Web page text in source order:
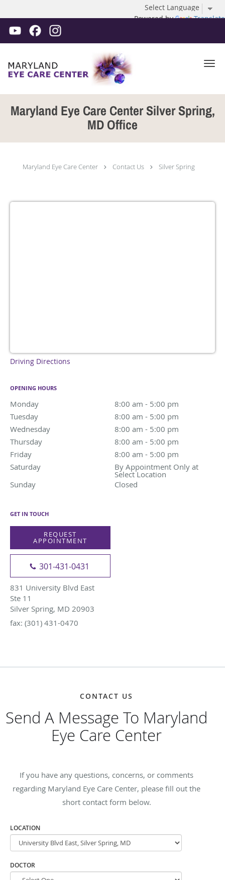
Powered by Translate
Skip to main content
Maryland Eye Care Center Silver Spring,
MD Office
Maryland Eye Care Center Contact Us Silver Spring
Driving Directions
OPENING HOURS
Monday 8:00 am - 5:00 pm
Tuesday
8:00 am - 5:00 pm
Wednesday
8:00 am - 5:00 pm
8:00 am to 5:00 pm
Thursday
8:00 am - 5:00 pm
Friday
8:00 am - 5:00 pm
Saturday
By Appointment Only at
Select Location
By Appointment Only at Select Location
Sunday
Closed
GET IN TOUCH
REQUEST
APPOINTMENT
301-431-0431
831 University Blvd East
Ste 11
Silver Spring, MD 20903
fax: (301) 431-0470
CONTACT US
Send A Message To Maryland
Eye Care Center
If you have any questions, concerns, or comments
regarding Maryland Eye Care Center, please fill out the
short contact form below.
LOCATION
DOCTOR